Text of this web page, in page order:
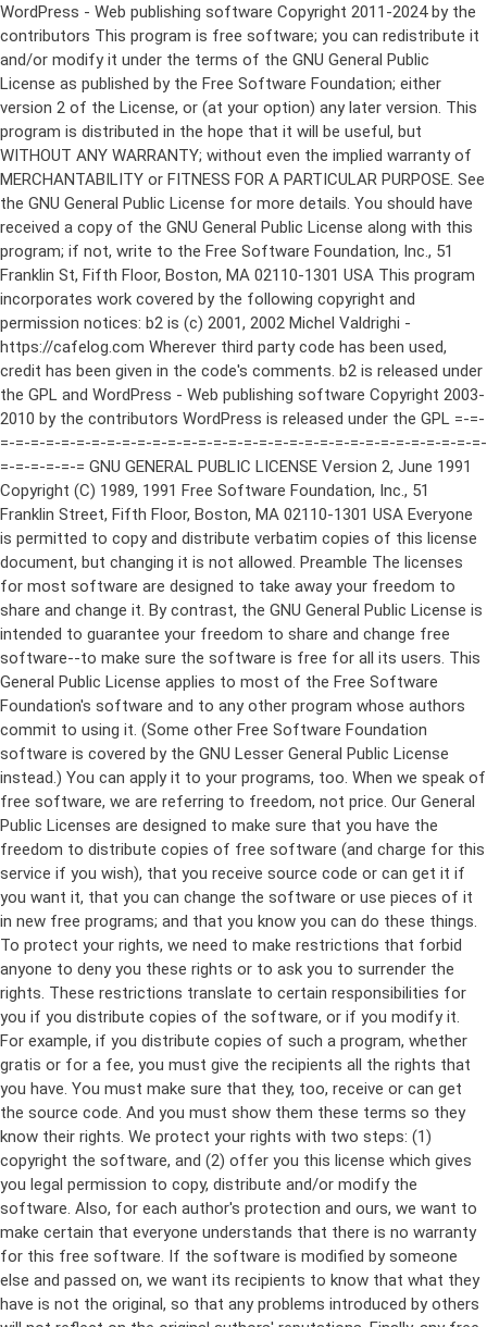
WordPress - Web publishing software Copyright 2011-2024 by the contributors This program is free software; you can redistribute it and/or modify it under the terms of the GNU General Public License as published by the Free Software Foundation; either version 2 of the License, or (at your option) any later version. This program is distributed in the hope that it will be useful, but WITHOUT ANY WARRANTY; without even the implied warranty of MERCHANTABILITY or FITNESS FOR A PARTICULAR PURPOSE. See the GNU General Public License for more details. You should have received a copy of the GNU General Public License along with this program; if not, write to the Free Software Foundation, Inc., 51 Franklin St, Fifth Floor, Boston, MA 02110-1301 USA This program incorporates work covered by the following copyright and permission notices: b2 is (c) 2001, 2002 Michel Valdrighi - https://cafelog.com Wherever third party code has been used, credit has been given in the code's comments. b2 is released under the GPL and WordPress - Web publishing software Copyright 2003-2010 by the contributors WordPress is released under the GPL =-=-=-=-=-=-=-=-=-=-=-=-=-=-=-=-=-=-=-=-=-=-=-=-=-=-=-=-=-=-=-=-=-=-=-=-=-=-=-= GNU GENERAL PUBLIC LICENSE Version 2, June 1991 Copyright (C) 1989, 1991 Free Software Foundation, Inc., 51 Franklin Street, Fifth Floor, Boston, MA 02110-1301 USA Everyone is permitted to copy and distribute verbatim copies of this license document, but changing it is not allowed. Preamble The licenses for most software are designed to take away your freedom to share and change it. By contrast, the GNU General Public License is intended to guarantee your freedom to share and change free software--to make sure the software is free for all its users. This General Public License applies to most of the Free Software Foundation's software and to any other program whose authors commit to using it. (Some other Free Software Foundation software is covered by the GNU Lesser General Public License instead.) You can apply it to your programs, too. When we speak of free software, we are referring to freedom, not price. Our General Public Licenses are designed to make sure that you have the freedom to distribute copies of free software (and charge for this service if you wish), that you receive source code or can get it if you want it, that you can change the software or use pieces of it in new free programs; and that you know you can do these things. To protect your rights, we need to make restrictions that forbid anyone to deny you these rights or to ask you to surrender the rights. These restrictions translate to certain responsibilities for you if you distribute copies of the software, or if you modify it. For example, if you distribute copies of such a program, whether gratis or for a fee, you must give the recipients all the rights that you have. You must make sure that they, too, receive or can get the source code. And you must show them these terms so they know their rights. We protect your rights with two steps: (1) copyright the software, and (2) offer you this license which gives you legal permission to copy, distribute and/or modify the software. Also, for each author's protection and ours, we want to make certain that everyone understands that there is no warranty for this free software. If the software is modified by someone else and passed on, we want its recipients to know that what they have is not the original, so that any problems introduced by others will not reflect on the original authors' reputations. Finally, any free program is threatened constantly by software patents. We wish to avoid the danger that redistributors of a free program will individually obtain patent licenses, in effect making the program proprietary. To prevent this, we have made it clear that any patent must be licensed for everyone's free use or not licensed at all. The precise terms and conditions for copying, distribution and modification follow. GNU GENERAL PUBLIC LICENSE TERMS AND CONDITIONS FOR COPYING, DISTRIBUTION AND MODIFICATION 0. This License applies to any program or other work which contains a notice placed by the copyright holder saying it may be distributed under the terms of this General Public License. The "Program", below, refers to any such program or work, and a "work based on the Program" means either the Program or any derivative work under copyright law: that is to say, a work containing the Program or a portion of it, either verbatim or with modifications and/or translated into another language. (Hereinafter, translation is included without limitation in the term "modification".) Each licensee is addressed as "you". Activities other than copying, distribution and modification are not covered by this License; they are outside its scope. The act of running the Program is not restricted, and the output from the Program is covered only if its contents constitute a work based on the Program (independent of having been made by running the Program). Whether that is true depends on what the Program does. 1. You may copy and distribute verbatim copies of the Program's source code as you receive it, in any medium, provided that you conspicuously and appropriately publish on each copy an appropriate copyright notice and disclaimer of warranty; keep intact all the notices that refer to this License and to the absence of any warranty; and give any other recipients of the Program a copy of this License along with the Program. You may charge a fee for the physical act of transferring a copy, and you may at your option offer warranty protection in exchange for a fee. 2. You may modify your copy or copies of the Program or any portion of it, thus forming a work based on the Program, and copy and distribute such modifications or work under the terms of Section 1 above, provided that you also meet all of these conditions: a) You must cause the modified files to carry prominent notices stating that you changed the files and the date of any change. b) You must cause any work that you distribute or publish, that in whole or in part contains or is derived from the Program or any part thereof, to be licensed as a whole at no charge to all third parties under the terms of this License. c) If the modified program normally reads commands interactively when run, you must cause it, when started running for such interactive use in the most ordinary way, to print or display an announcement including an appropriate copyright notice and a notice that there is no warranty (or else, saying that you provide a warranty) and that users may redistribute the program under these conditions, and telling the user how to view a copy of this License. (Exception: if the Program itself is interactive but does not normally print such an announcement, your work based on the Program is not required to print an announcement.) These requirements apply to the modified work as a whole. If identifiable sections of that work are not derived from the Program, and can be reasonably considered independent and separate works in themselves, then this License, and its terms, do not apply to those sections when you distribute them as separate works. But when you distribute the same sections as part of a whole which is a work based on the Program, the distribution of the whole must be on the terms of this License, whose permissions for other licensees extend to the entire whole, and thus to each and every part regardless of who wrote it. Thus, it is not the intent of this section to claim rights or contest your rights to work written entirely by you; rather, the intent is to exercise the right to control the distribution of derivative or collective works based on the Program. In addition, mere aggregation of another work not based on the Program with the Program (or with a work based on the Program) on a volume of a storage or distribution medium does not bring the other work under the scope of this License. 3. You may copy and distribute the Program (or a work based on it, under Section 2) in object code or executable form under the terms of Sections 1 and 2 above provided that you also do one of the following: a) Accompany it with the complete corresponding machine-readable source code, which must be distributed under the terms of Sections 1 and 2 above on a medium customarily used for software interchange; or, b) Accompany it with a written offer, valid for at least three years, to give any third party, for a charge no more than your cost of physically performing source distribution, a complete machine-readable copy of the corresponding source code, to be distributed under the terms of Sections 1 and 2 above on a medium customarily used for software interchange; or, c) Accompany it with the information you received as to the offer to distribute corresponding source code. (This alternative is allowed only for noncommercial distribution and only if you received the program in object code or executable form with such an offer, in accord with Subsection b above.) The source code for a work means the preferred form of the work for making modifications to it. For an executable work, complete source code means all the source code for all modules it contains, plus any associated interface definition files, plus the scripts used to control compilation and installation of the executable. However, as a special exception, the source code distributed need not include anything that is normally distributed (in either source or binary form) with the major components (compiler, kernel, and so on) of the operating system on which the executable runs, unless that component itself ac